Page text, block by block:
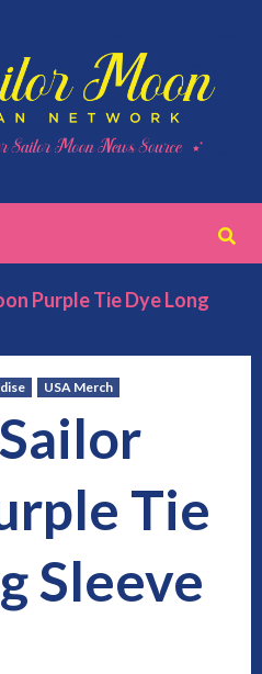
Purple Tie Dye Long
USA Merch
Tie
Sleeve